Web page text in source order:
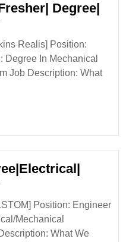
Degree|
Atkins
Realis
Hiring|Fresher|
Degree|
Realis] Position:
Degree In Mechanical
Job Description: What
ALSTOM
Mechanical
Engineer
Position: Engineer
Mechanical
What We